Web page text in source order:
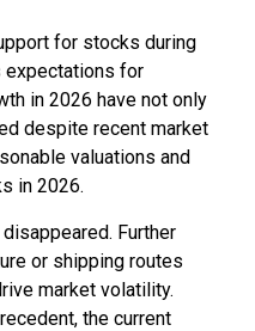
for stocks during
expectations for
in 2026 have not only
despite recent market
valuations and
in 2026.
Further
or shipping routes
market volatility.
the current